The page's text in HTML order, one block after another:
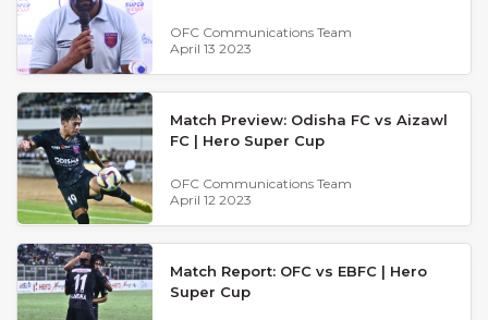
OFC Communications Team
April 13 2023
Match Preview: Odisha FC vs Aizawl
FC | Hero Super Cup
OFC Communications Team
April 12 2023
Match Report: OFC vs EBFC | Hero
Super Cup